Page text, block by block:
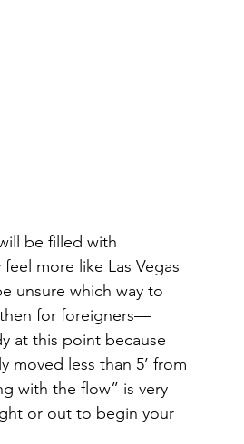
be filled with
more like Las Vegas
unsure which way to
then for foreigners—
at this point because
moved less than 5’ from
with the flow” is very
or out to begin your